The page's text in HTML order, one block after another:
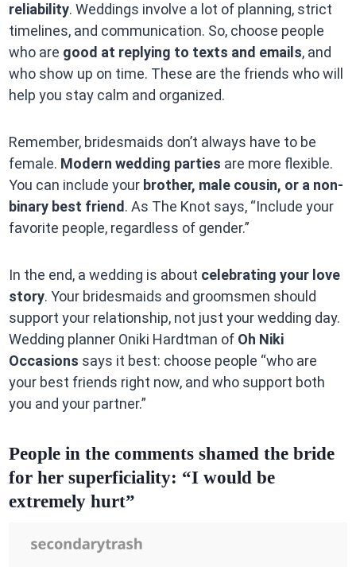
reliability. Weddings involve a lot of planning, strict
timelines, and communication. So, choose people
who are good at replying to texts and emails, and
who show up on time. These are the friends who will
help you stay calm and organized.
Remember, bridesmaids don’t always have to be
female. Modern wedding parties are more flexible.
You can include your brother, male cousin, or a non-
binary best friend . As The Knot says, “Include your
favorite people, regardless of gender.”
In the end, a wedding is about celebrating your love
story. Your bridesmaids and groomsmen should
support your relationship, not just your wedding day.
Wedding planner Oniki Hardtman of Oh Niki
Occasions says it best: choose people “who are
your best friends right now, and who support both
you and your partner.”
People in the comments shamed the bride
for her superficiality: “I would be
extremely hurt”